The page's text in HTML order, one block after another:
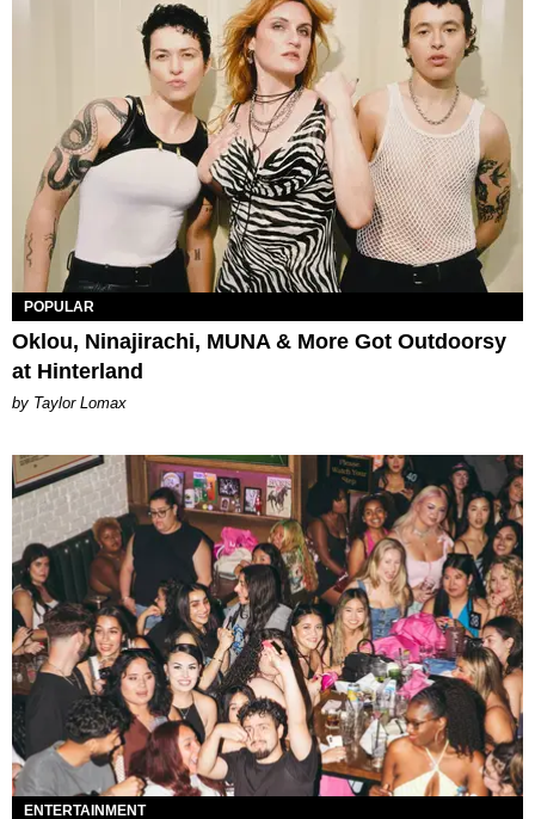
POPULAR
Oklou, Ninajirachi, MUNA & More Got Outdoorsy
at Hinterland
by Taylor Lomax
ENTERTAINMENT